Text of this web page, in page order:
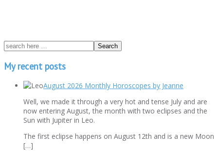
My recent posts
August 2026 Monthly Horoscopes by Jeanne
Well, we made it through a very hot and tense July and are
now entering August, the month with two eclipses and the
Sun with Jupiter in Leo.
The first eclipse happens on August 12th and is a new Moon
[…]